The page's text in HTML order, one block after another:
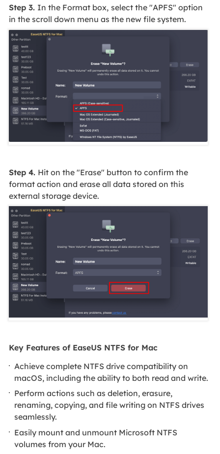
Step 3. In the Format box, select the "APFS" option
in the scroll down menu as the new file system.
Step 4. Hit on the "Erase" button to confirm the
format action and erase all data stored on this
external storage device.
Key Features of EaseUS NTFS for Mac
Achieve complete NTFS drive compatibility on
macOS, including the ability to both read and write.
Perform actions such as deletion, erasure,
renaming, copying, and file writing on NTFS drives
seamlessly.
Easily mount and unmount Microsoft NTFS
volumes from your Mac.